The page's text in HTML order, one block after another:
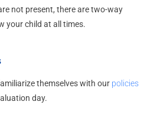
not present, there are two-way
your child at all times.
themselves with our policies
day.